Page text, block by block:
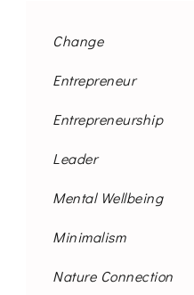
Change
Entrepreneur
Entrepreneurship
Leader
Mental Wellbeing
Minimalism
Nature Connection